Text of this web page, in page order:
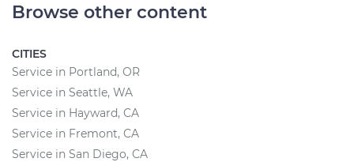
Browse other content
CITIES
Service in Portland, OR
Service in Seattle, WA
Service in Hayward, CA
Service in Fremont, CA
Service in San Diego, CA